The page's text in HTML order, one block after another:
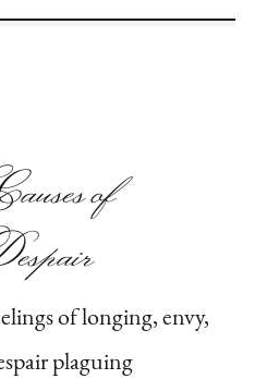
of
of longing, envy,
plaguing